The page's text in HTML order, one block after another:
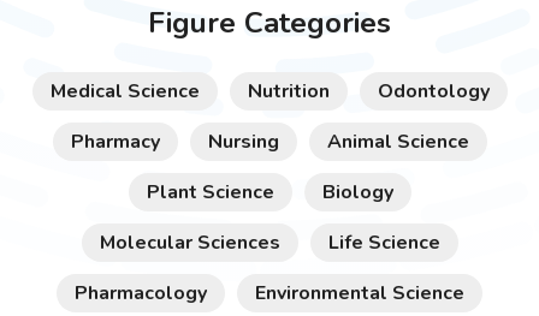
Figure Categories
Medical Science Nutrition
Odontology
Pharmacy
Nursing
Animal Science
Plant Science
Biology
Molecular Sciences
Life Science
Pharmacology
Environmental Science